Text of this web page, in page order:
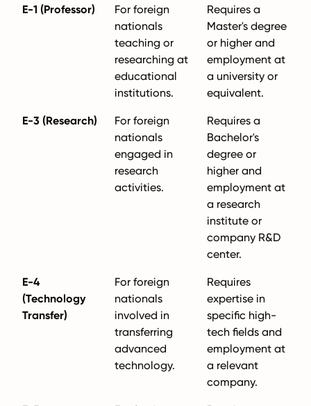
E-1 (Professor)
For foreign
nationals
teaching or
researching at
educational
institutions.
Requires a
Master's degree
or higher and
employment at
a university or
equivalent.
E-3 (Research)
For foreign
nationals
engaged in
research
activities.
Requires a
Bachelor's
degree or
higher and
employment at
a research
institute or
company R&D
center.
E-4
(Technology
Transfer)
For foreign
nationals
involved in
transferring
advanced
technology.
Requires
expertise in
specific high-
tech fields and
employment at
a relevant
company.